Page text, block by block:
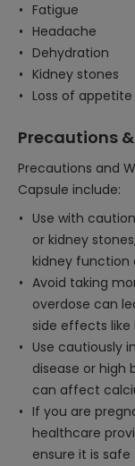
Fatigue
Headache
Dehydration
Kidney stones
Loss of appetite
Precautions
Precautions and
Capsule include:
Use with
or kidney
kidney function
Avoid taking
overdose can
side effects
Use cautiously
disease or high
can affect
If you are
healthcare
ensure it is